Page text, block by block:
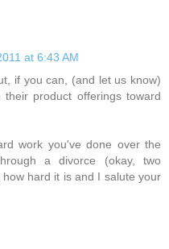
at 6:43 AM
if you can, (and let us know)
product offerings toward
work you've done over the
a divorce (okay, two
hard it is and I salute your